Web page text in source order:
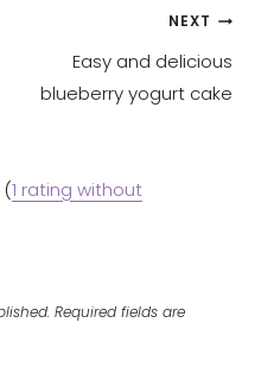
NEXT
Easy and delicious
blueberry yogurt cake
(1 rating without
Required fields are